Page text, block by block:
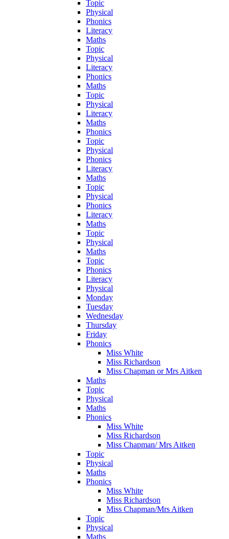
Topic
Physical
Phonics
Literacy
Maths
Topic
Physical
Literacy
Phonics
Maths
Topic
Physical
Literacy
Maths
Phonics
Topic
Physical
Phonics
Literacy
Maths
Topic
Physical
Phonics
Literacy
Maths
Topic
Physical
Maths
Topic
Phonics
Literacy
Physical
Monday
Tuesday
Wednesday
Thursday
Friday
Phonics
Miss White
Miss Richardson
Miss Chapman or Mrs Aitken
Maths
Topic
Physical
Maths
Phonics
Miss White
Miss Richardson
Miss Chapman/ Mrs Aitken
Topic
Physical
Maths
Phonics
Miss White
Miss Richardson
Miss Chapman/Mrs Aitken
Topic
Physical
Maths